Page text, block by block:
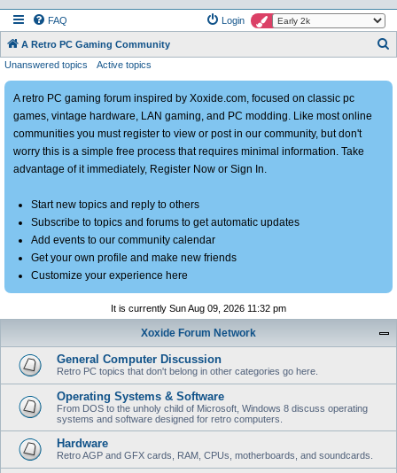
FAQ Login
A Retro PC Gaming Community
a
Unanswered topics Active topics
A retro PC gaming forum inspired by Xoxide.com, focused on classic pc
games, vintage hardware, LAN gaming, and PC modding. Like most online
communities you must register to view or post in our community, but don't
worry this is a simple free process that requires minimal information. Take
advantage of it immediately, Register Now or Sign In.
Start new topics and reply to others
Subscribe to topics and forums to get automatic updates
Add events to our community calendar
Get your own profile and make new friends
Customize your experience here
It is currently Sun Aug 09, 2026 11:32 pm
Xoxide Forum Network
General Computer Discussion
Retro PC topics that don't belong in other categories go here.
Operating Systems & Software
From DOS to the unholy child of Microsoft, Windows 8 discuss operating
systems and software designed for retro computers.
Hardware
Retro AGP and GFX cards, RAM, CPUs, motherboards, and soundcards.